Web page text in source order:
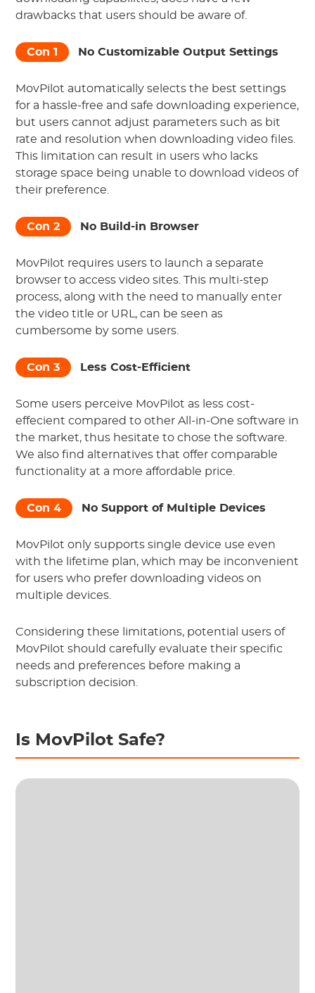
drawbacks that users should be aware of.
Con 1 No Customizable Output Settings
MovPilot automatically selects the best settings
for a hassle-free and safe downloading experience,
but users cannot adjust parameters such as bit
rate and resolution when downloading video files.
This limitation can result in users who lacks
storage space being unable to download videos of
their preference.
Con 2 No Build-in Browser
MovPilot requires users to launch a separate
browser to access video sites. This multi-step
process, along with the need to manually enter
the video title or URL, can be seen as
cumbersome by some users.
Con 3 Less Cost-Efficient
Some users perceive MovPilot as less cost-
effecient compared to other All-in-One software in
the market, thus hesitate to chose the software.
We also find alternatives that offer comparable
functionality at a more affordable price.
Con 4 No Support of Multiple Devices
MovPilot only supports single device use even
with the lifetime plan, which may be inconvenient
for users who prefer downloading videos on
multiple devices.
Considering these limitations, potential users of
MovPilot should carefully evaluate their specific
needs and preferences before making a
subscription decision.
Is MovPilot Safe?